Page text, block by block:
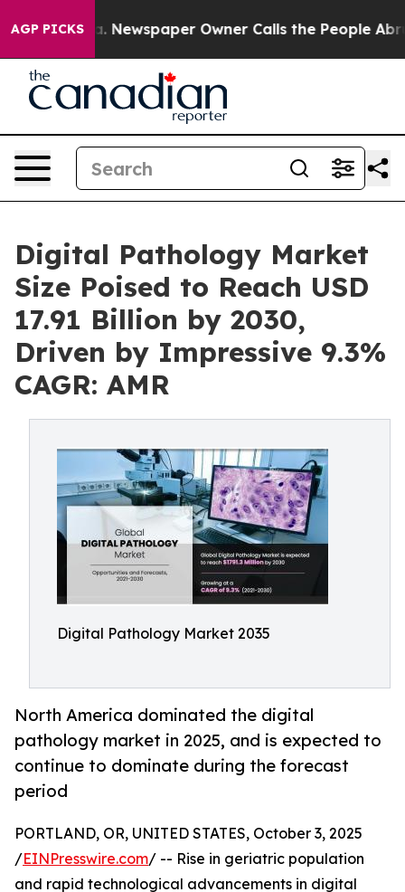
AGP PICKSNewspaper Owner Calls the People Abruptly
Digital Pathology Market
Size Poised to Reach USD
17.91 Billion by 2030,
Driven by Impressive 9.3%
CAGR: AMR
Digital Pathology Market 2035
North America dominated the digital
pathology market in 2025, and is expected to
continue to dominate during the forecast
period
PORTLAND, OR, UNITED STATES, October 3, 2025
/EINPresswire.com/ -- Rise in geriatric population
and rapid technological advancements in digital